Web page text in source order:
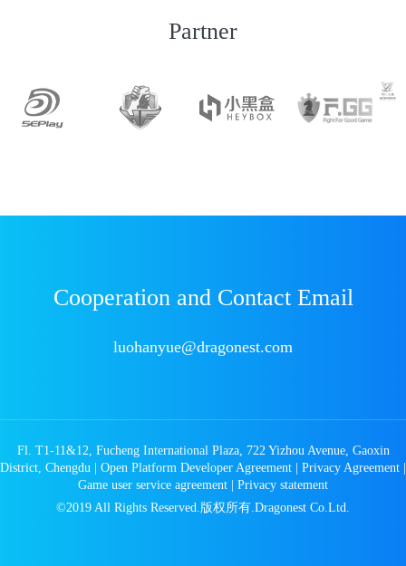
Partner
Cooperation and Contact Email
luohanyue@dragonest.com
Fl. T1-11&12, Fucheng International Plaza, 722 Yizhou Avenue, Gaoxin
District, Chengdu | Open Platform Developer Agreement | Privacy Agreement |
Game user service agreement | Privacy statement
©2019 All Rights Reserved.版权所有.Dragonest Co.Ltd.